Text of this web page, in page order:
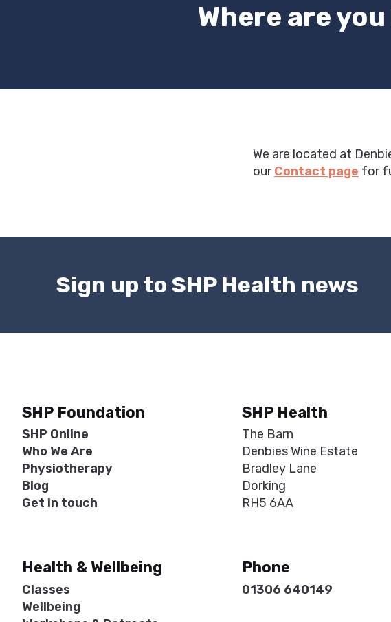
Where are
We are located at
ourContact page for
Sign up to SHP Health news
SHP Foundation
SHP Online
Who We Are
Physiotherapy
Blog
Get in touch
Health & Wellbeing
Classes
Wellbeing
SHP Health
The Barn
Denbies Wine Estate
Bradley Lane
Dorking
RH5 6AA
Phone
01306 640149